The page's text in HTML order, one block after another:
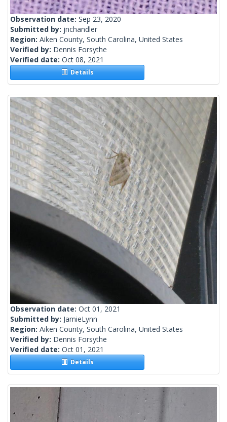
Observation date: Sep 23, 2020
Submitted by: jnchandler
Region: Aiken County, South Carolina, United States
Verified by: Dennis Forsythe
Verified date: Oct 08, 2021
Details
Observation date: Oct 01, 2021
Submitted by: JamieLynn
Region: Aiken County, South Carolina, United States
Verified by: Dennis Forsythe
Verified date: Oct 01, 2021
Details